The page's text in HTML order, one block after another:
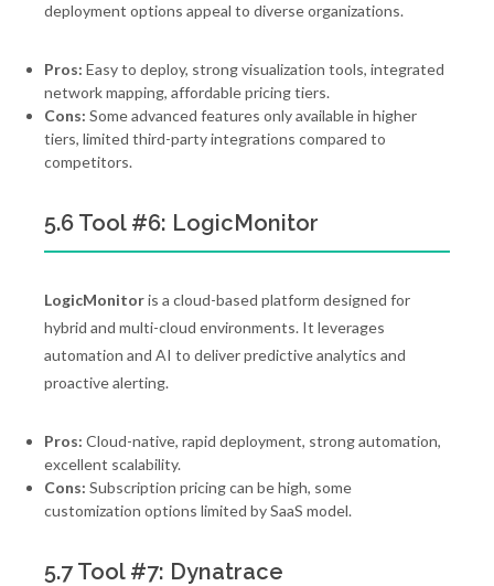
deployment options appeal to diverse organizations.
Pros: Easy to deploy, strong visualization tools, integrated
network mapping, affordable pricing tiers.
Cons: Some advanced features only available in higher
tiers, limited third-party integrations compared to
competitors.
5.6 Tool #6: LogicMonitor
LogicMonitoris a cloud-based platform designed for
hybrid and multi-cloud environments. It leverages
automation and AI to deliver predictive analytics and
proactive alerting.
Pros: Cloud-native, rapid deployment, strong automation,
excellent scalability.
Cons: Subscription pricing can be high, some
customization options limited by SaaS model.
5.7 Tool #7: Dynatrace